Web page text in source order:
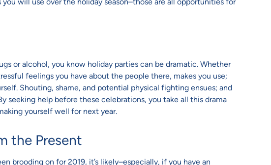
will use over the holiday season–those are all opportunities for
or alcohol, you know holiday parties can be dramatic. Whether
feelings you have about the people there, makes you use;
Shouting, shame, and potential physical fighting ensues; and
seeking help before these celebrations, you take all this drama
yourself well for next year.
the Present
brooding on for 2019, it’s likely–especially, if you have an